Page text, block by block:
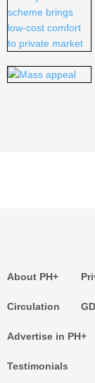
About PH+
Circulation
Advertise in PH+
Testimonials